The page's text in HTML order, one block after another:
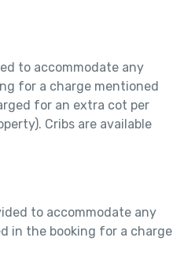
to accommodate any
for a charge mentioned
for an extra cot per
Cribs are available
to accommodate any
in the booking for a charge